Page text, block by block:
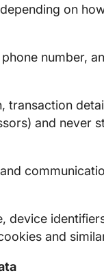
on
number,
transaction
and never
device
and